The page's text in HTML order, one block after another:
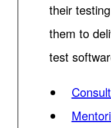
their
them to
test